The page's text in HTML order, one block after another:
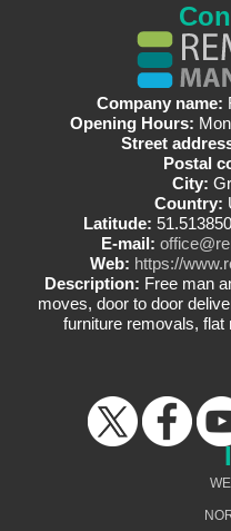
Company name:
Opening Hours:
Street
Postal
City:
Country:
Latitude:
E-mail:
Web: https://
Description: Free man
moves, door to door
furniture removals,